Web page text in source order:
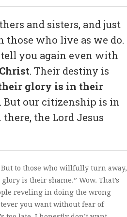
and sisters, and just
those who live as we do.
you again even with
. Their destiny is
glory is in their
. But our citizenship is in
the Lord Jesus
to those who willfully turn away,
is their shame.” Wow. That’s
reveling in doing the wrong
you want without fear of